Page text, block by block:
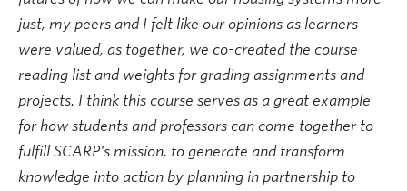
just, my peers and I felt like our opinions as learners
were valued, as together, we co-created the course
reading list and weights for grading assignments and
projects. I think this course serves as a great example
for how students and professors can come together to
fulfill SCARP's mission, to generate and transform
knowledge into action by planning in partnership to